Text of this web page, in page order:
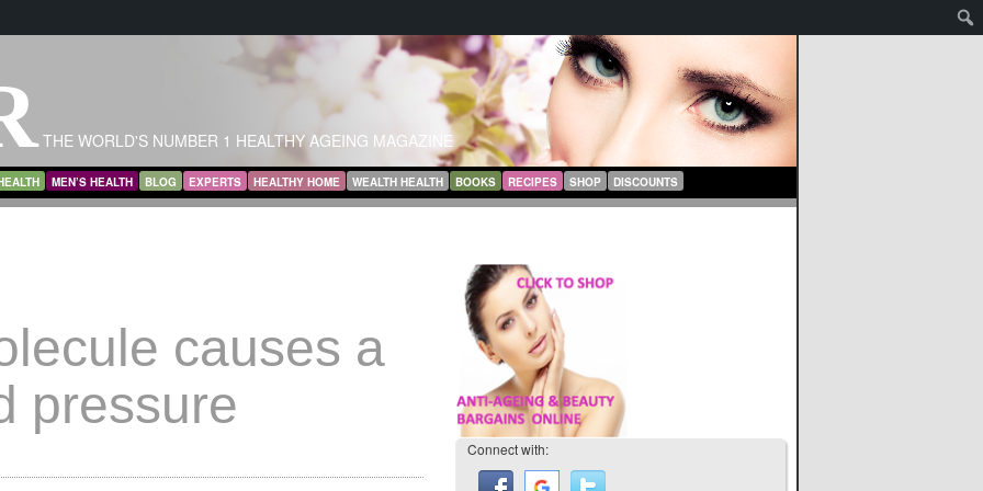
THE WORLD'S NUMBER 1 HEALTHY AGEING MAGAZINE
MEN’S HEALTH BLOG EXPERTS HEALTHY HOME WEALTH HEALTH BOOKS RECIPES SHOP DISCOUNTS
causes a
pressure
Connect with: